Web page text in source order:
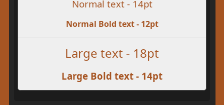
Normal text - 14pt
Normal Bold text - 12pt
Large text - 18pt
Large Bold text - 14pt